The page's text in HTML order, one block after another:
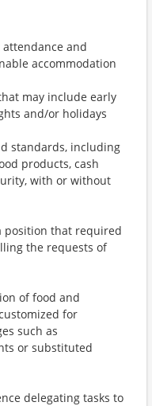
and
accommodation
may include early
and/or holidays
standards, including
products, cash
with or without
position that required
the requests of
of food and
for
such as
or substituted
delegating tasks to